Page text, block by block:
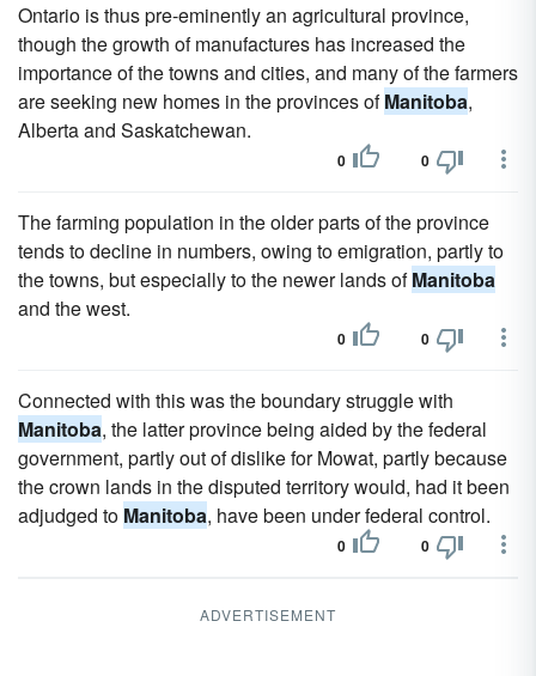
Ontario is thus pre-eminently an agricultural province,
though the growth of manufactures has increased the
importance of the towns and cities, and many of the farmers
are seeking new homes in the provinces ofManitoba,
Alberta and Saskatchewan.
0 0
The farming population in the older parts of the province
tends to decline in numbers, owing to emigration, partly to
the towns, but especially to the newer lands ofManitoba
and the west.
0 0
Connected with this was the boundary struggle with
Manitoba, the latter province being aided by the federal
government, partly out of dislike for Mowat, partly because
the crown lands in the disputed territory would, had it been
adjudged to Manitoba, have been under federal control.
0 0
ADVERTISEMENT